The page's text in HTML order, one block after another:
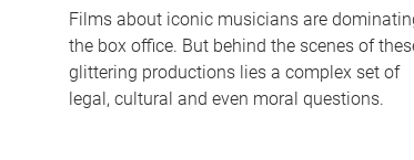
Films about iconic musicians are
the box office. But behind the scenes of
glittering productions lies a complex set of
legal, cultural and even moral questions.